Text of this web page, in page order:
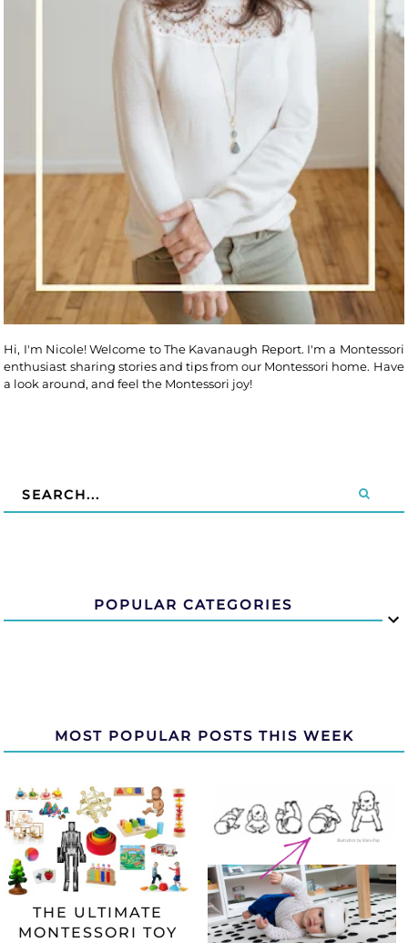
Hi, I'm Nicole! Welcome to The Kavanaugh Report. I'm a Montessori
enthusiast sharing stories and tips from our Montessori home. Have
a look around, and feel the Montessori joy!
POPULAR CATEGORIES
MOST POPULAR POSTS THIS WEEK
THE ULTIMATE
MONTESSORI TOY